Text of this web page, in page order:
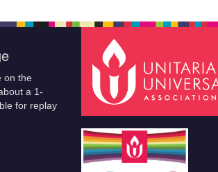
on the
a 1-
for replay